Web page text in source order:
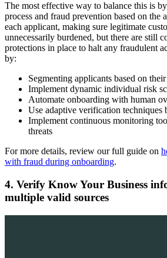
The most effective way to balance this is
process and fraud prevention based on the
each applicant, making sure legitimate
unnecessarily burdened, but there are still
protections in place to halt any fraudulent
by:
Segmenting applicants based on
Implement dynamic individual risk
Automate onboarding with human
Use adaptive verification techniques
Implement continuous monitoring
threats
For more details, review our full guide on
with fraud during onboarding.
4. Verify Know Your Business
multiple valid sources